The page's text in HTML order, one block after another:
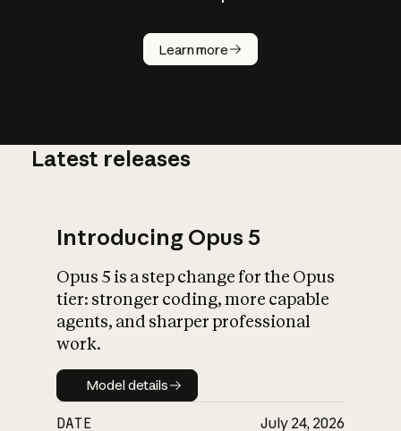
Learn more
Latest releases
Introducing Opus 5
Opus 5 is a step change for the Opus
tier: stronger coding, more capable
agents, and sharper professional
work.
Model details
Model details
DATE July 24, 2026